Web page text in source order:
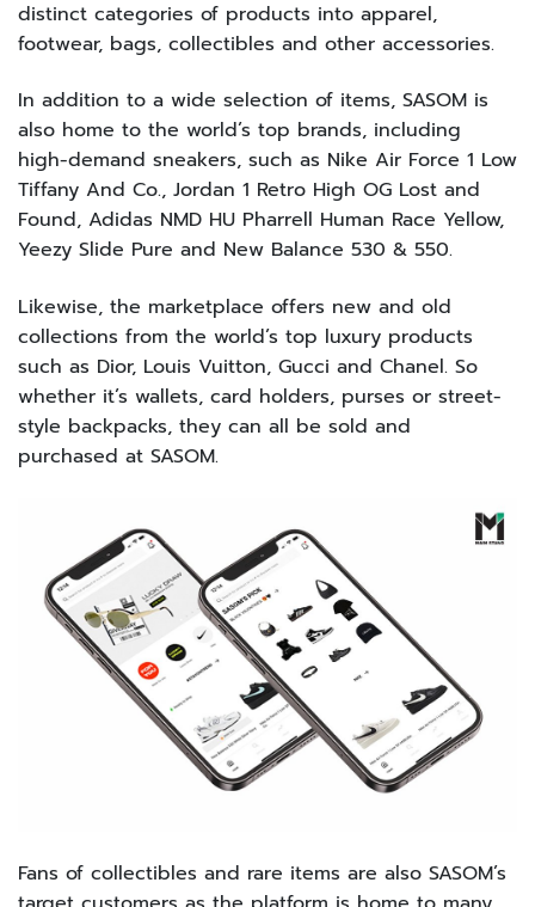
distinct categories of products into apparel,
footwear, bags, collectibles and other accessories.
In addition to a wide selection of items, SASOM is
also home to the world’s top brands, including
high-demand sneakers, such as Nike Air Force 1 Low
Tiffany And Co., Jordan 1 Retro High OG Lost and
Found, Adidas NMD HU Pharrell Human Race Yellow,
Yeezy Slide Pure and New Balance 530 & 550.
Likewise, the marketplace offers new and old
collections from the world’s top luxury products
such as Dior, Louis Vuitton, Gucci and Chanel. So
whether it’s wallets, card holders, purses or street-
style backpacks, they can all be sold and
purchased at SASOM.
Fans of collectibles and rare items are also SASOM’s